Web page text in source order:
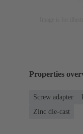
Properties
Screw adapter
Zinc die-cast